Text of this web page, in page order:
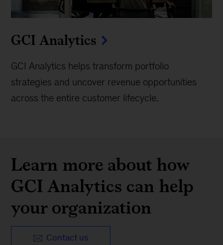
GCI Analytics
GCI Analytics helps transform portfolio
strategies and uncover revenue opportunities
across the entire customer lifecycle.
Learn more about how
GCI Analytics can help
your organization
Contact us